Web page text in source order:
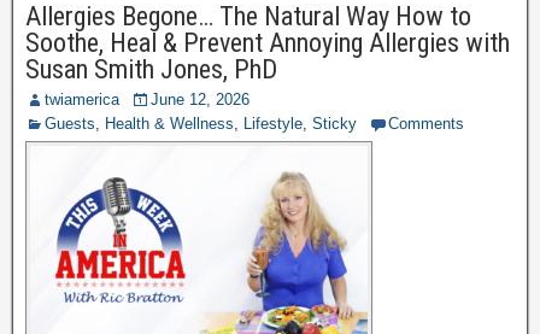
Allergies Begone… The Natural Way How to
Soothe, Heal & Prevent Annoying Allergies with
Susan Smith Jones, PhD
twiamerica
June 12, 2026
Guests, Health & Wellness, Lifestyle, Sticky Comments